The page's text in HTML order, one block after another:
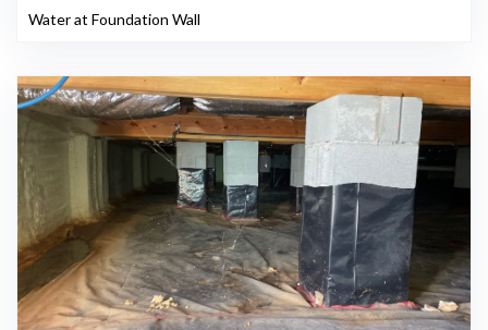
Water at Foundation Wall